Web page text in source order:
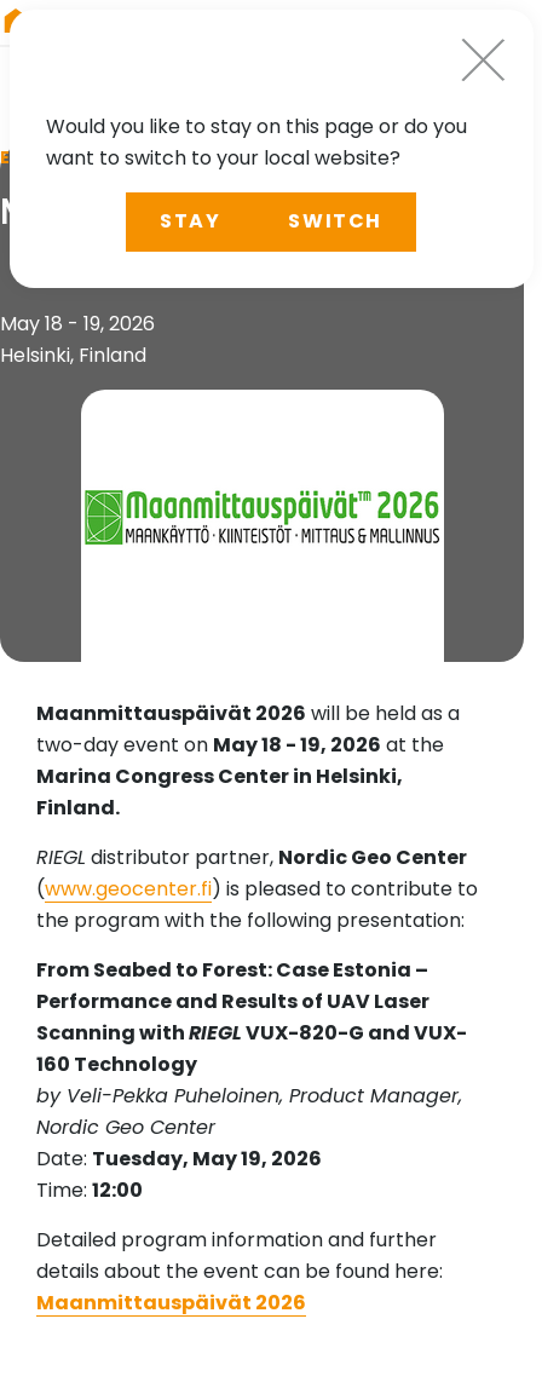
EVENT
Maanmittauspäivät 2026
May 18 - 19, 2026
Helsinki, Finland
Maanmittauspäivät 2026 will be held as a
two-day event on May 18 - 19, 2026 at the
Marina Congress Center in Helsinki,
Finland.
RIEGL distributor partner, Nordic Geo Center
(www.geocenter.fi) is pleased to contribute to
the program with the following presentation:
From Seabed to Forest: Case Estonia –
Performance and Results of UAV Laser
Scanning withRIEGLVUX-820-G and VUX-
160 Technology
by Veli-Pekka Puheloinen, Product Manager,
Nordic Geo Center
Date: Tuesday, May 19, 2026
Time: 12:00
Detailed program information and further
details about the event can be found here:
Maanmittauspäivät 2026
Would you like to stay on this page or do you
want to switch to your local website?
STAY SWITCH